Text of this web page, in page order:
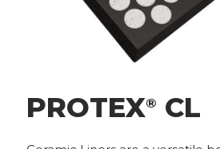
PROTEX® CL